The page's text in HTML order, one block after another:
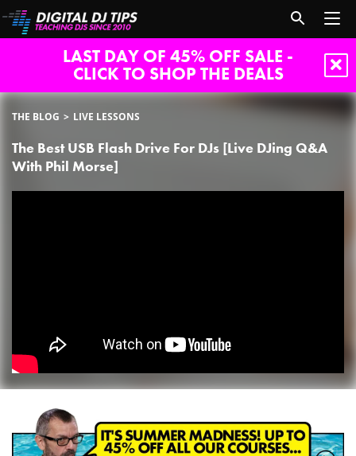
LAST DAY OF 45% OFF SALE -
CLICK TO SHOP THE DEALS
THE BLOG LIVE LESSONS
The Best USB Flash Drive For DJs [Live DJing Q&A
With Phil Morse]